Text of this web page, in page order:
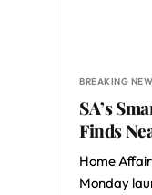
BREAKING
SA’s
Finds
Home
Monday